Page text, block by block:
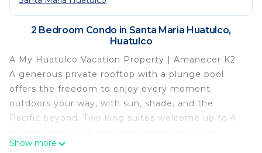
2 Bedroom Condo in Santa Maria Huatulco,
Huatulco
A My Huatulco Vacation Property | Amanecer K2
A generous private rooftop with a plunge pool
offers the freedom to enjoy every moment
outdoors your way, with sun, shade, and the
Pacific beyond. Two king suites welcome up to 4
moments away.
Show more